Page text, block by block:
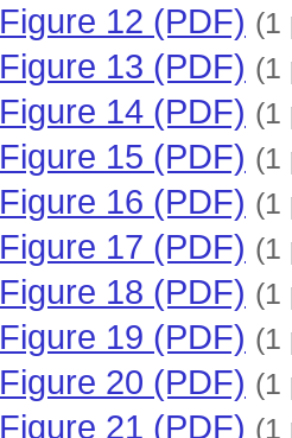
Figure 12 (PDF) (1
Figure 13 (PDF) (1
Figure 14 (PDF) (1
Figure 15 (PDF) (1
Figure 16 (PDF) (1
Figure 17 (PDF) (1
Figure 18 (PDF) (1
Figure 19 (PDF) (1
Figure 20 (PDF) (1
Figure 21 (PDF) (1